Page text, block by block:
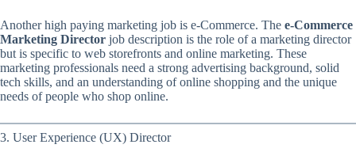
Another high paying marketing job is e-Commerce. The e-Commerce
Marketing Director job description is the role of a marketing director
but is specific to web storefronts and online marketing. These
marketing professionals need a strong advertising background, solid
tech skills, and an understanding of online shopping and the unique
needs of people who shop online.
3. User Experience (UX) Director